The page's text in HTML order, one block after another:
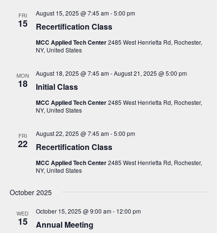
g
t
o
FRI
15 Recertification Class
August 15, 2025 @ 7:45 am-5:00 pm
MCC Applied Tech Center2485 West Henrietta Rd, Rochester,
NY, United States
MON
18 Initial Class
August 18, 2025 @ 7:45 am-August 21, 2025 @ 5:00 pm
MCC Applied Tech Center2485 West Henrietta Rd, Rochester,
NY, United States
FRI
22 Recertification Class
August 22, 2025 @ 7:45 am-5:00 pm
MCC Applied Tech Center2485 West Henrietta Rd, Rochester,
NY, United States
October 2025
WED
15 Annual Meeting
October 15, 2025 @ 9:00 am- 12:00 pm